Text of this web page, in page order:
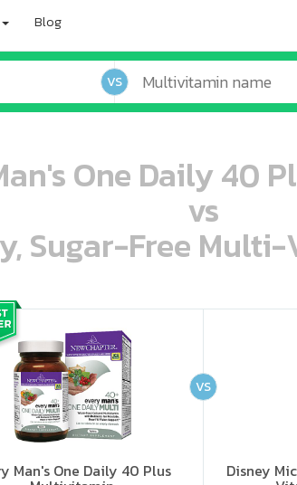
Blog
VS
One Daily 40
vs
Sugar-Free
oooo ooo ooo ooo ooo ooo ooo ooo ooo ooo ooo oo ooo o oo o o o
Man's One Daily 40 Plus
ooo ooo oooo oooo ooo oooo ooo oooo oooo ooo ooo
Disney
VS